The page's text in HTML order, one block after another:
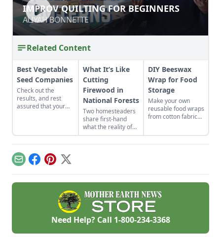
IMPROV QUILTING FOR BEGINNERS
ALIYAH BONNETTE
IMPROV QUILTING FOR BEGINNERS
ALIYAH BONNETTE
Related Content
Best Vegetable
Seed Companies
Check out the
results, and rest
assured that your
companies.
What It’s Like
Cutting
Firewood in
National Forests
Two homesteaders
share first-hand
what the reality of
cutting firewood in
national forests is
a lot to know and
learn!
DIY Beeswax
Wrap for Food
Storage
Make your own
reusable food wraps
from cotton fabric
EmailFacebook
Pinterest
X
Need Help? Call 1-800-234-3368